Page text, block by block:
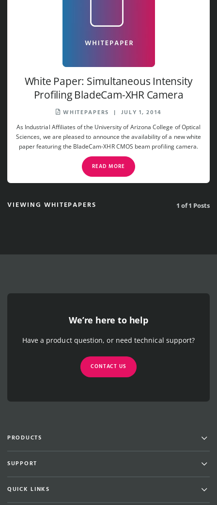
White Paper: Simultaneous Intensity
Profiling BladeCam-XHR Camera
WHITEPAPERS | JULY 1, 2014
As Industrial Affiliates of the University of Arizona College of Optical
Sciences, we are pleased to announce the availability of a new white
paper featuring the BladeCam-XHR CMOS beam profiling camera.
READ MORE
VIEWING WHITEPAPERS 1 of 1 Posts
PRODUCTS
SUPPORT
QUICK LINKS
We’re here to help
Have a product question, or need technical support?
CONTACT US